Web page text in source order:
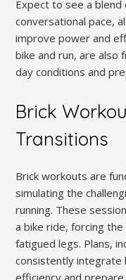
Expect to see a blend
conversational pace,
improve power and
bike and run, are also
day conditions and
Brick
Transitions
Brick workouts are
simulating the
running. These
a bike ride, forcing
fatigued legs. Plans,
consistently integrate